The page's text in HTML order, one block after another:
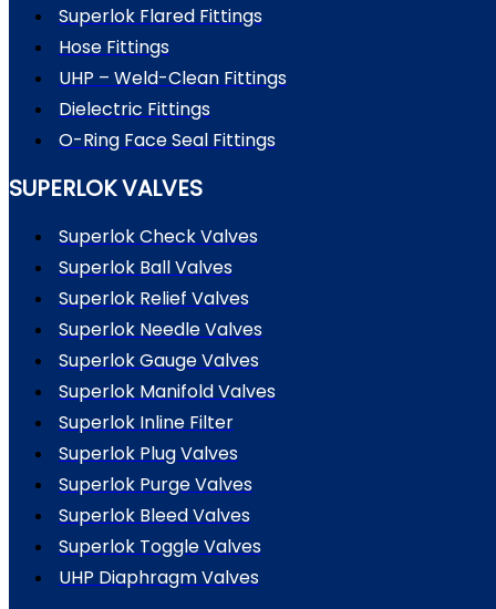
Superlok Flared Fittings
Hose Fittings
UHP – Weld-Clean Fittings
Dielectric Fittings
O-Ring Face Seal Fittings
SUPERLOK VALVES
Superlok Check Valves
Superlok Ball Valves
Superlok Relief Valves
Superlok Needle Valves
Superlok Gauge Valves
Superlok Manifold Valves
Superlok Inline Filter
Superlok Plug Valves
Superlok Purge Valves
Superlok Bleed Valves
Superlok Toggle Valves
UHP Diaphragm Valves